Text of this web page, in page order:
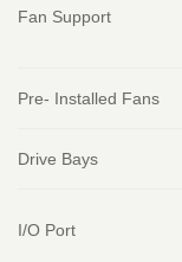
Fan Support
Pre- Installed Fans
Drive Bays
I/O Port